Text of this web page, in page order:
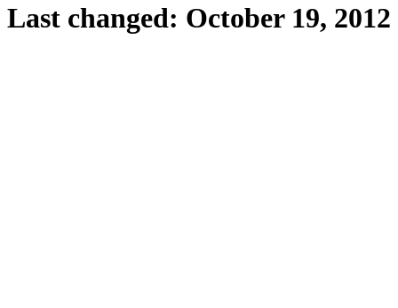
Last changed: October 19, 2012